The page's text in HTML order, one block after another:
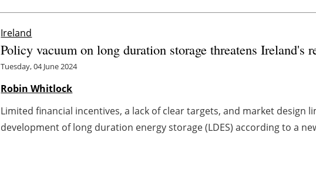
Ireland
Policy vacuum on long duration storage threatens Ireland's
Tuesday, 04 June 2024
Robin Whitlock
Limited financial incentives, a lack of clear targets, and market design
development of long duration energy storage (LDES) according to a